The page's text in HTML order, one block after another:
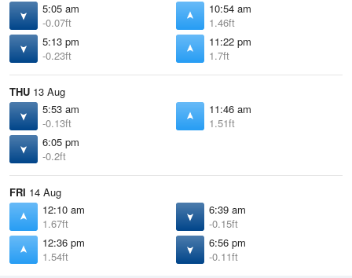
5:05 am
-0.07ft
10:54 am
1.46ft
5:13 pm
-0.23ft
11:22 pm
1.7ft
THU 13 Aug
5:53 am
-0.13ft
11:46 am
1.51ft
6:05 pm
-0.2ft
FRI 14 Aug
12:10 am
1.67ft
6:39 am
-0.15ft
12:36 pm
1.54ft
6:56 pm
-0.11ft